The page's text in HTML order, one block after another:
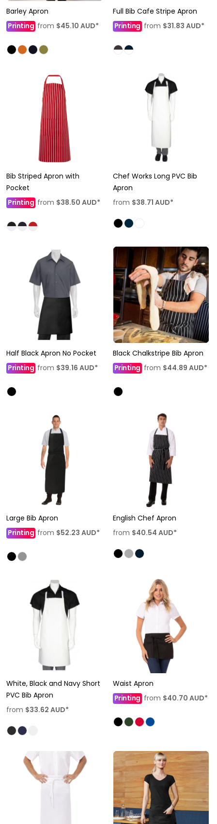
Barley Apron
Printing from $45.10 AUD*
Full Bib Cafe Stripe Apron
Printingfrom $31.83 AUD*
Bib Striped Apron with
Pocket
Printing from $38.50 AUD*
Chef Works Long PVC Bib
Apron
from $38.71 AUD*
Half Black Apron No Pocket
Printing from $39.16 AUD*
Black Chalkstripe Bib Apron
Printingfrom $44.89 AUD*
Large Bib Apron
Printing from $52.23 AUD*
English Chef Apron
from $40.54 AUD*
White, Black and Navy Short
PVC Bib Apron
from $33.62 AUD*
Waist Apron
Printingfrom $40.70 AUD*